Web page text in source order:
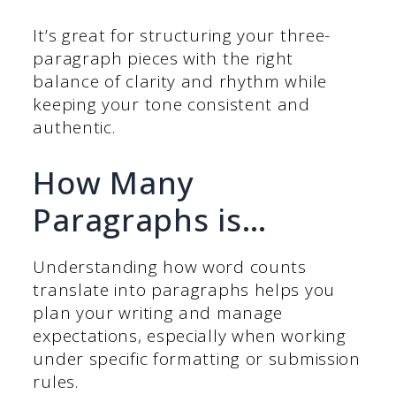
It’s great for structuring your three-
paragraph pieces with the right
balance of clarity and rhythm while
keeping your tone consistent and
authentic.
How Many
Paragraphs is…
Understanding how word counts
translate into paragraphs helps you
plan your writing and manage
expectations, especially when working
under specific formatting or submission
rules.